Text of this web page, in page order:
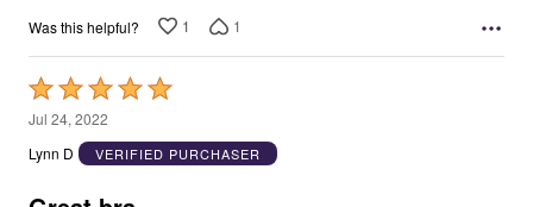
Was this helpful? 1 1
Rated
5
out
Jul 24, 2022
Lynn D
VERIFIED PURCHASER